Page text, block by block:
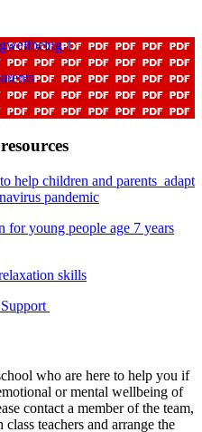
1
help children and parents adapt
pandemic
young people age 7 years
skills
who are here to help you if
or mental wellbeing of
contact a member of the team,
teachers and arrange the